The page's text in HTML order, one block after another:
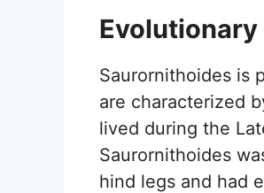
Saurornithoides is
are characterized
lived during the
Saurornithoides
hind legs and had